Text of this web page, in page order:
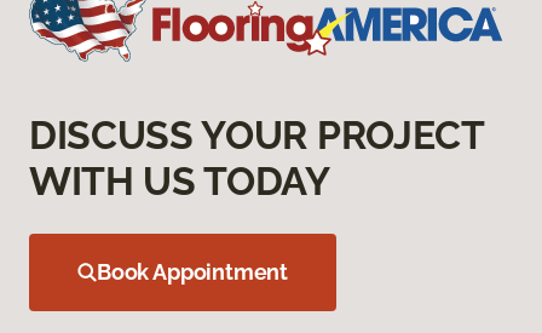
DISCUSS YOUR PROJECT
WITH US TODAY
Book Appointment